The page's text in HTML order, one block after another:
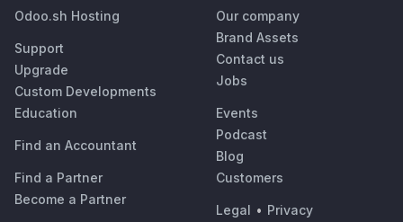
Odoo.sh Hosting
Support
Upgrade
Custom Developments
Education
Find an Accountant
Find a Partner
Become a Partner
Our company
Brand Assets
Contact us
Jobs
Events
Podcast
Blog
Customers
Legal • Privacy